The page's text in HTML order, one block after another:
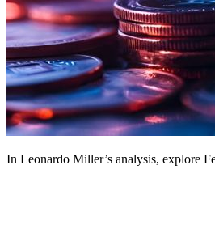
In Leonardo Miller’s analysis, explore